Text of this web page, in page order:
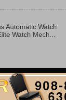
Automatic Watch
Watch Mech...